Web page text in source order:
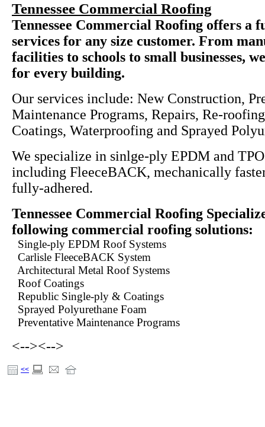
Tennessee Commercial Roofing
Tennessee Commercial Roofing offers a
services for any size customer. From
facilities to schools to small businesses,
for every building.
Our services include: New Construction,
Maintenance Programs, Repairs, Re-
Coatings, Waterproofing and Sprayed
We specialize in sinlge-ply EPDM and
including FleeceBACK, mechanically
fully-adhered.
Tennessee Commercial Roofing
following commercial roofing solutions:
Single-ply EPDM Roof Systems
Carlisle FleeceBACK System
Architectural Metal Roof Systems
Roof Coatings
Republic Single-ply & Coatings
Sprayed Polyurethane Foam
Preventative Maintenance Programs
<--><-->
<<